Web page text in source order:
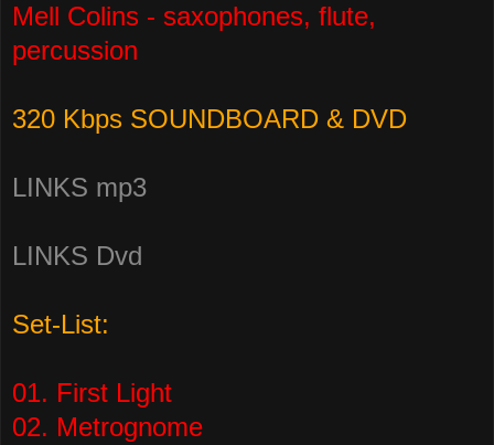
Mell Colins - saxophones, flute,
percussion
320 Kbps SOUNDBOARD & DVD
LINKS mp3
LINKS Dvd
Set-List:
01. First Light
02. Metrognome